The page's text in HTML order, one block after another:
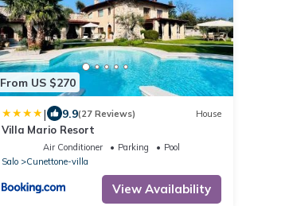
From US $270
| 9.9(27 Reviews) House
Villa Mario Resort
Air Conditioner Parking
Pool
Salo
Cunettone-villa
View Availability